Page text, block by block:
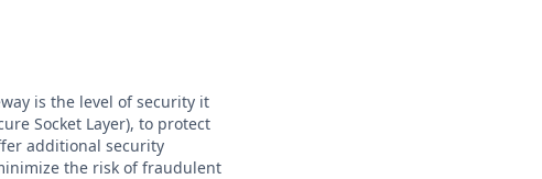
is the level of security it
Socket Layer), to protect
additional security
the risk of fraudulent